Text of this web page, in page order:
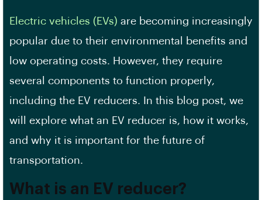
Electric vehicles (EVs) are becoming increasingly
popular due to their environmental benefits and
low operating costs. However, they require
several components to function properly,
including the EV reducers. In this blog post, we
will explore what an EV reducer is, how it works,
and why it is important for the future of
transportation.
What is an EV reducer?